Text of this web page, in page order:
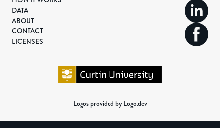
DATA
ABOUT
CONTACT
LICENSES
Logos provided by Logo.dev